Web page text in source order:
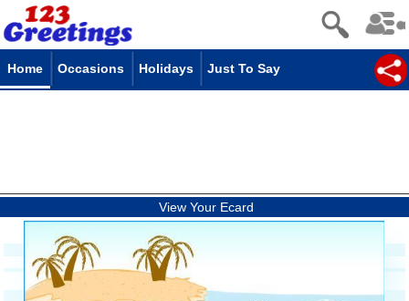
Home Occasions Holidays Just To Say
View Your Ecard